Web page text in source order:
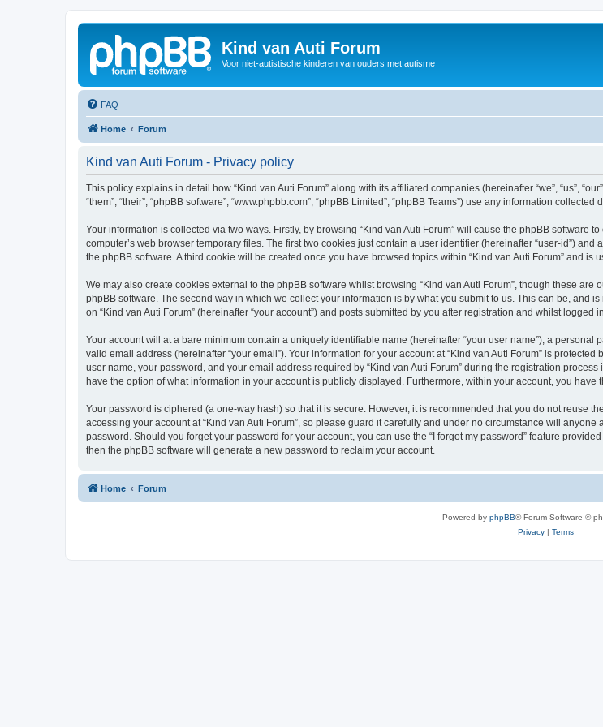
Kind van Auti Forum
Voor niet-autistische kinderen van ouders met autisme
FAQ
Home Forum
Kind van Auti Forum - Privacy policy
This policy explains in detail how “Kind van Auti Forum” along with its affiliated companies (hereinafter “we”, “us”,
“them”, “their”, “phpBB software”, “www.phpbb.com”, “phpBB Limited”, “phpBB Teams”) use any information
Your information is collected via two ways. Firstly, by browsing “Kind van Auti Forum” will cause the phpBB
computer’s web browser temporary files. The first two cookies just contain a user identifier (hereinafter “user-id”)
the phpBB software. A third cookie will be created once you have browsed topics within “Kind van Auti Forum” and
We may also create cookies external to the phpBB software whilst browsing “Kind van Auti Forum”, though these
phpBB software. The second way in which we collect your information is by what you submit to us. This can be, and
on “Kind van Auti Forum” (hereinafter “your account”) and posts submitted by you after registration and whilst logged
Your account will at a bare minimum contain a uniquely identifiable name (hereinafter “your user name”), a
valid email address (hereinafter “your email”). Your information for your account at “Kind van Auti Forum” is
user name, your password, and your email address required by “Kind van Auti Forum” during the registration
have the option of what information in your account is publicly displayed. Furthermore, within your account, you
Your password is ciphered (a one-way hash) so that it is secure. However, it is recommended that you do not reuse
accessing your account at “Kind van Auti Forum”, so please guard it carefully and under no circumstance will
password. Should you forget your password for your account, you can use the “I forgot my password” feature
then the phpBB software will generate a new password to reclaim your account.
Home Forum
Powered by phpBB® Forum Software ©
Privacy| Terms